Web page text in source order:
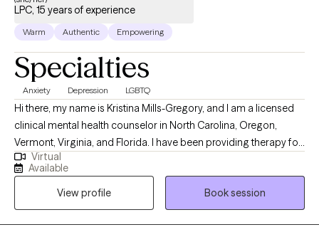
LPC, 15 years of experience
Warm Authentic Empowering
Specialties
Anxiety Depression LGBTQ
Hi there, my name is Kristina Mills-Gregory, and I am a licensed
clinical mental health counselor in North Carolina, Oregon,
Vermont, Virginia, and Florida. I have been providing therapy for
over 15 years. I have a Masters in Counseling from Campbell
University, and a BA in Psychology and Communication Studies
from University of North Carolina in Chapel Hill. Prior to
becoming a therapist, I started my career as a school counselor
in public schools. I have also worked in community mental
Virtual
Available
View profile
Book session